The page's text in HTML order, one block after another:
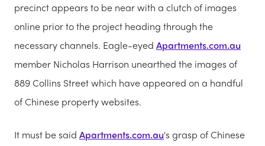
precinct appears to be near with a clutch of images
online prior to the project heading through the
necessary channels. Eagle-eyed Apartments.com.au
member Nicholas Harrison unearthed the images of
889 Collins Street which have appeared on a handful
of Chinese property websites.
It must be said Apartments.com.au's grasp of Chinese